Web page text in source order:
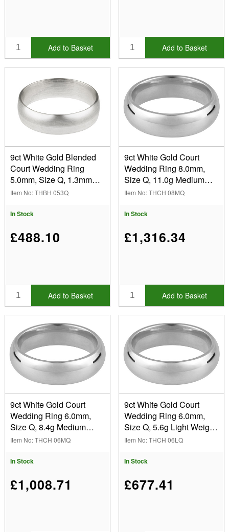
Add to Basket Add to Basket
9ct White Gold Blended
Court Wedding Ring
5.0mm, Size Q, 1.3mm
Wall, Hallmarked, Wall
Recycled Gold
Item No: THBH 053Q
In Stock
£488.10
Add to Basket
9ct White Gold Court
Wedding Ring 8.0mm,
Size Q, 11.0g Medium
Weight, Hallmarked, Wall
Recycled Gold
Item No: THCH 08MQ
In Stock
£1,316.34
Add to Basket
9ct White Gold Court
Wedding Ring 6.0mm,
Size Q, 8.4g Medium
Weight, Hallmarked, Wall
Recycled Gold
Item No: THCH 06MQ
In Stock
£1,008.71
9ct White Gold Court
Wedding Ring 6.0mm,
Size Q, 5.6g Light Weight,
Hallmarked, Wall
Recycled Gold
Item No: THCH 06LQ
In Stock
£677.41